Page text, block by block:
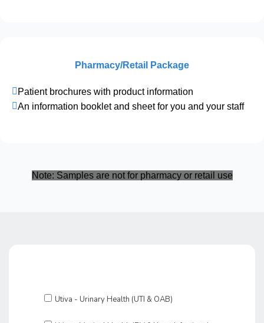
Pharmacy/Retail Package
Patient brochures with product information
An information booklet and sheet for you and your staff
Note: Samples are not for pharmacy or retail use